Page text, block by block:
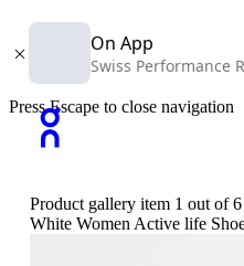
On App
Swiss Performance
Press Escape to close navigation
Product gallery item 1 out of
White Women Active life